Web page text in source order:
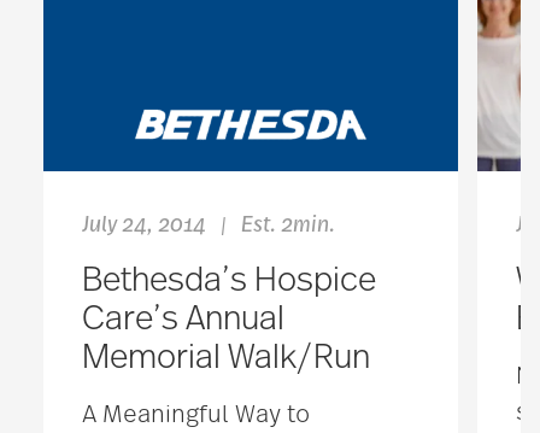
July 24, 2014 | Est. 2min.
Bethesda’s Hospice
Care’s Annual
Memorial Walk/Run
A Meaningful Way to